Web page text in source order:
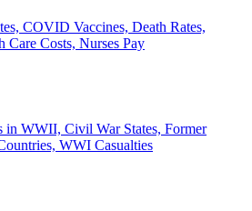
COVID Vaccines, Death Rates,
Care Costs, Nurses Pay
in WWII, Civil War States, Former
WWI Casualties